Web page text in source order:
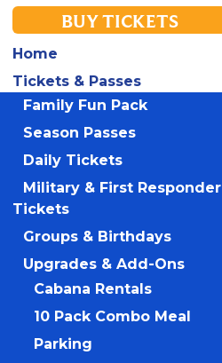
BUY TICKETS
Home
Tickets & Passes
Family Fun Pack
Season Passes
Daily Tickets
Military & First Responder
Tickets
Groups & Birthdays
Upgrades & Add-Ons
Cabana Rentals
10 Pack Combo Meal
Parking